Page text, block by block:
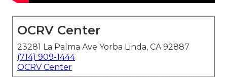
OCRV Center
23281 La Palma Ave Yorba Linda, CA 92887
(714) 909-1444
OCRV Center